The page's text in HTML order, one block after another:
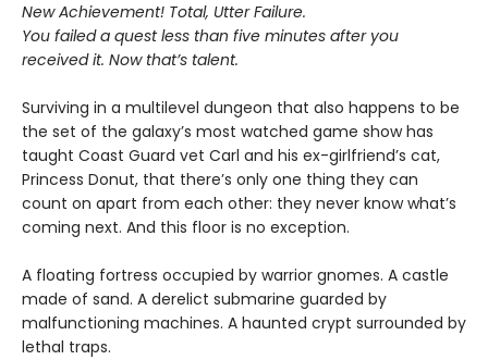
New Achievement! Total, Utter Failure.
You failed a quest less than five minutes after you
received it. Now that’s talent.
Surviving in a multilevel dungeon that also happens to be
the set of the galaxy’s most watched game show has
taught Coast Guard vet Carl and his ex-girlfriend’s cat,
Princess Donut, that there’s only one thing they can
count on apart from each other: they never know what’s
coming next. And this floor is no exception.
A floating fortress occupied by warrior gnomes. A castle
made of sand. A derelict submarine guarded by
malfunctioning machines. A haunted crypt surrounded by
lethal traps.